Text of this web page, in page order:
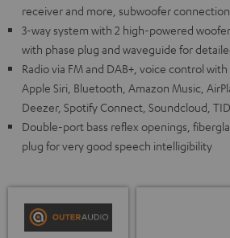
receiver and more, subwoofer
3-way system with 2 high-powered
with phase plug and waveguide for
Radio via FM and DAB+, voice control
Apple Siri, Bluetooth, Amazon Music,
Deezer, Spotify Connect, Soundcloud,
Double-port bass reflex openings,
plug for very good speech intelligibility